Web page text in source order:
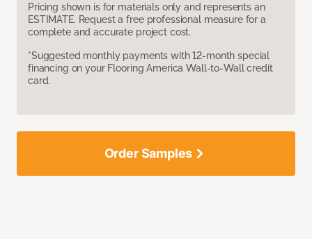
Pricing shown is for materials only and represents an
ESTIMATE. Request a free professional measure for a
complete and accurate project cost.
*Suggested monthly payments with 12-month special
financing on your Flooring America Wall-to-Wall credit
card.
Order Samples